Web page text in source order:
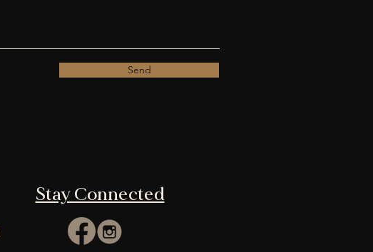
Send
Stay Connected